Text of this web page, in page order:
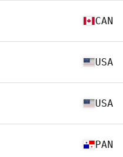
CAN
USA
USA
PAN